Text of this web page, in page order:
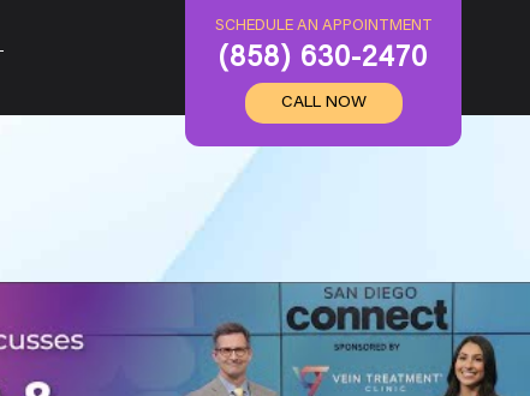
SCHEDULE AN APPOINTMENT
(858) 630-2470
CALL NOW